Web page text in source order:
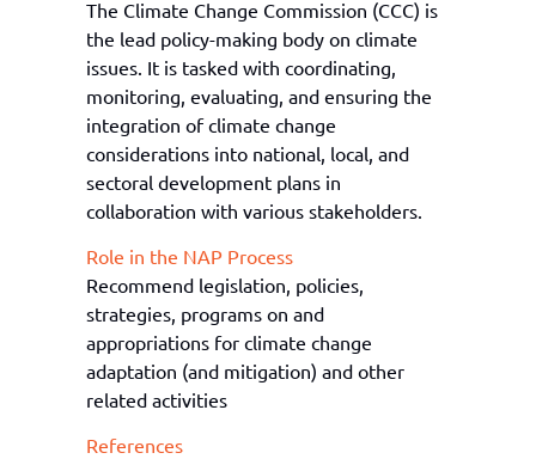
The Climate Change Commission (CCC) is
the lead policy-making body on climate
issues. It is tasked with coordinating,
monitoring, evaluating, and ensuring the
integration of climate change
considerations into national, local, and
sectoral development plans in
collaboration with various stakeholders.
Role in the NAP Process
Recommend legislation, policies,
strategies, programs on and
appropriations for climate change
adaptation (and mitigation) and other
related activities
References